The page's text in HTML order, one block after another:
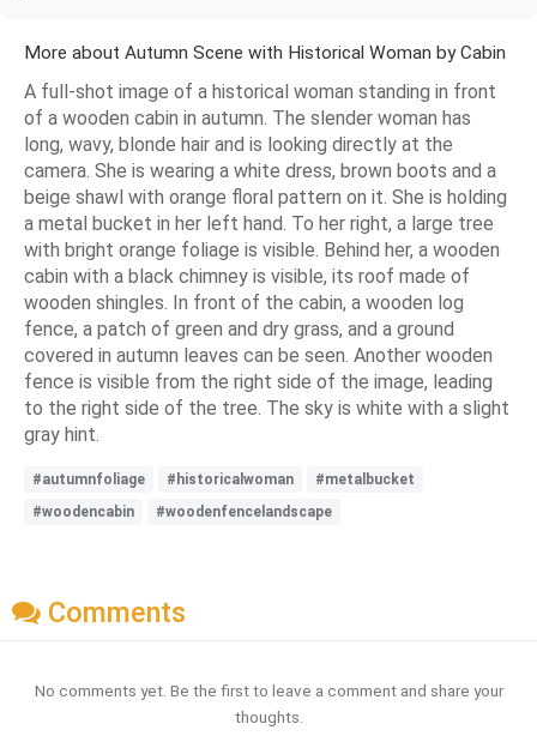
More about Autumn Scene with Historical Woman by Cabin
A full-shot image of a historical woman standing in front
of a wooden cabin in autumn. The slender woman has
long, wavy, blonde hair and is looking directly at the
camera. She is wearing a white dress, brown boots and a
beige shawl with orange floral pattern on it. She is holding
a metal bucket in her left hand. To her right, a large tree
with bright orange foliage is visible. Behind her, a wooden
cabin with a black chimney is visible, its roof made of
wooden shingles. In front of the cabin, a wooden log
fence, a patch of green and dry grass, and a ground
covered in autumn leaves can be seen. Another wooden
fence is visible from the right side of the image, leading
to the right side of the tree. The sky is white with a slight
gray hint.
#autumnfoliage #historicalwoman
#metalbucket
#woodencabin
#woodenfencelandscape
Comments
No comments yet. Be the first to leave a comment and share your
thoughts.